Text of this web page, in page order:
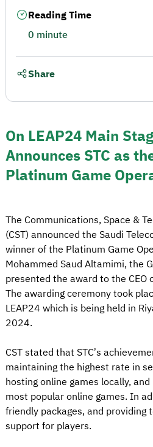
On LEAP24 Main
Announces STC as
Platinum Game
The Communications, Space &
(CST) announced the Saudi
winner of the Platinum Game
Mohammed Saud Altamimi, the
presented the award to the CEO
The awarding ceremony took
LEAP24 which is being held in
2024.
CST stated that STC’s
maintaining the highest rate in
hosting online games locally,
most popular online games. In
friendly packages, and providing
support for players.
Reading Time
0 minute
Share